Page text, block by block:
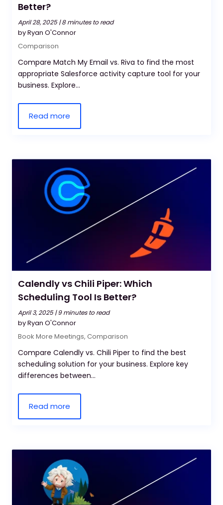
Better?
April 28, 2025 | 8 minutes to read
by Ryan O'Connor
Comparison
Compare Match My Email vs. Riva to find the most
appropriate Salesforce activity capture tool for your
business. Explore...
Read more
Calendly vs Chili Piper: Which
Scheduling Tool Is Better?
April 3, 2025 | 9 minutes to read
by Ryan O'Connor
Book More Meetings, Comparison
Compare Calendly vs. Chili Piper to find the best
scheduling solution for your business. Explore key
differences between...
Read more